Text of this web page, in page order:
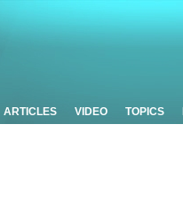
ARTICLES VIDEO TOPICS